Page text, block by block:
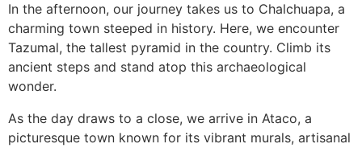
In the afternoon, our journey takes us to Chalchuapa, a
charming town steeped in history. Here, we encounter
Tazumal, the tallest pyramid in the country. Climb its
ancient steps and stand atop this archaeological
wonder.
As the day draws to a close, we arrive in Ataco, a
picturesque town known for its vibrant murals, artisanal